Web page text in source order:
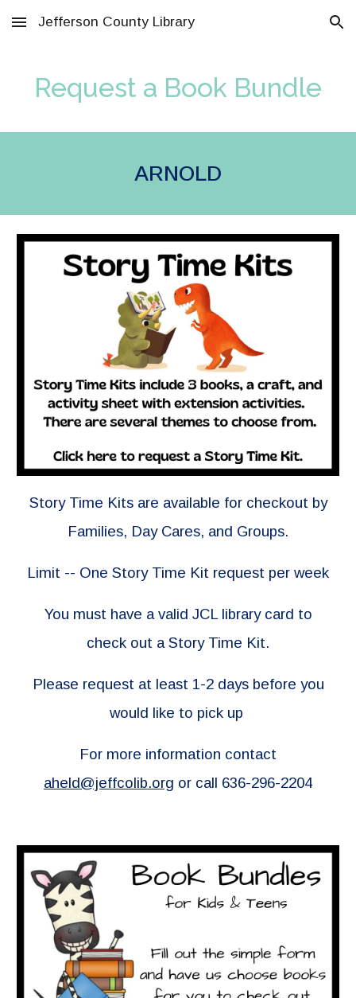
Skip to main content Skip to navigation
Jefferson County Library
Request a Book Bundle
ARNOLD
Story Time Kits are available for checkout by
Families, Day Cares, and Groups.
Limit -- One Story Time Kit request per week
You must have a valid JCL library card to
check out a Story Time Kit.
Please request at least 1-2 days before you
would like to pick up
For more information contact
aheld@jeffcolib.org or call 636-296-2204